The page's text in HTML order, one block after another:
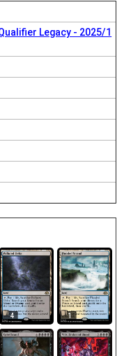
Legacy - 2025/1
4 1